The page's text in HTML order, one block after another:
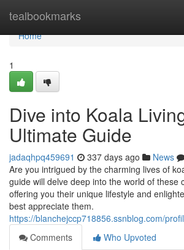
tealbookmarks
Home
Home
1
Dive into Koala
Ultimate Guide
jadaqhpq459691 337 days ago News
Are you intrigued by the charming lives of
guide will delve deep into the world of these
offering you their unique lifestyle and
best appreciate them.
https://blanchejccp718856.ssnblog.com/
Comments
Who Upvoted